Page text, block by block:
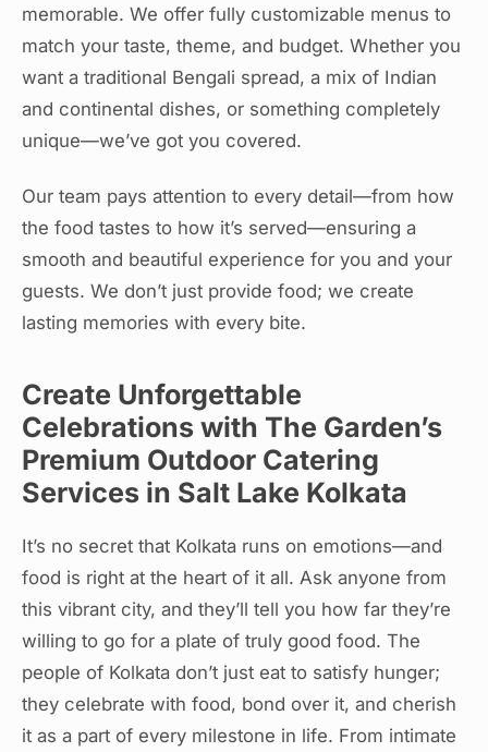
memorable. We offer fully customizable menus to
match your taste, theme, and budget. Whether you
want a traditional Bengali spread, a mix of Indian
and continental dishes, or something completely
unique—we’ve got you covered.
Our team pays attention to every detail—from how
the food tastes to how it’s served—ensuring a
smooth and beautiful experience for you and your
guests. We don’t just provide food; we create
lasting memories with every bite.
Create Unforgettable
Celebrations with The Garden’s
Premium Outdoor Catering
Services in Salt Lake Kolkata
It’s no secret that Kolkata runs on emotions—and
food is right at the heart of it all. Ask anyone from
this vibrant city, and they’ll tell you how far they’re
willing to go for a plate of truly good food. The
people of Kolkata don’t just eat to satisfy hunger;
they celebrate with food, bond over it, and cherish
it as a part of every milestone in life. From intimate